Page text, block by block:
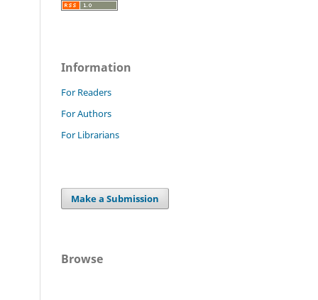
Information
For Readers
For Authors
For Librarians
Make a Submission
Browse